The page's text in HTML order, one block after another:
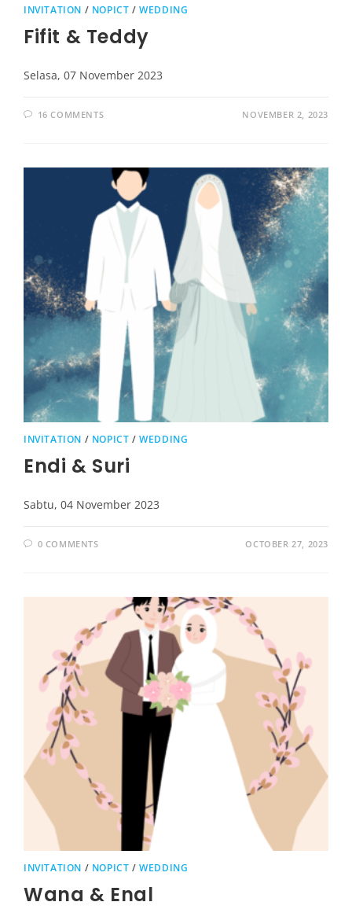
INVITATION / NOPICT /WEDDING
Fifit & Teddy
Selasa, 07 November 2023
16 COMMENTS NOVEMBER 2, 2023
INVITATION / NOPICT /WEDDING
Endi & Suri
Sabtu, 04 November 2023
0 COMMENTS OCTOBER 27, 2023
INVITATION / NOPICT /WEDDING
Wana & Enal